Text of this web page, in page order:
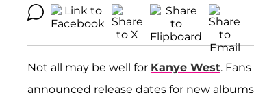
Not all may be well for Kanye West.
announced release dates for new